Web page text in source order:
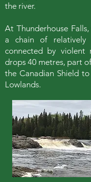
the river.
At Thunderhouse
a chain of relatively
connected by violent
drops 40 metres, part
the Canadian Shield
Lowlands.